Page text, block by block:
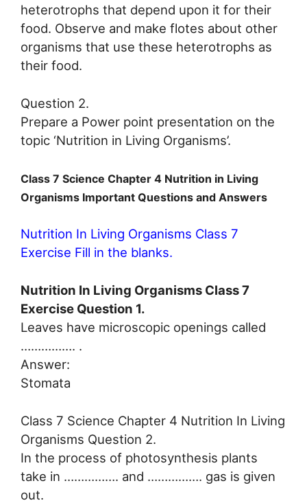
heterotrophs that depend upon it for their
food. Observe and make flotes about other
organisms that use these heterotrophs as
their food.
Question 2.
Prepare a Power point presentation on the
topic ‘Nutrition in Living Organisms’.
Class 7 Science Chapter 4 Nutrition in Living
Organisms Important Questions and Answers
Nutrition In Living Organisms Class 7
Exercise Fill in the blanks.
Nutrition In Living Organisms Class 7
Exercise Question 1.
Leaves have microscopic openings called
……………. .
Answer:
Stomata
Class 7 Science Chapter 4 Nutrition In Living
Organisms Question 2.
In the process of photosynthesis plants
take in ……………. and ……………. gas is given
out.